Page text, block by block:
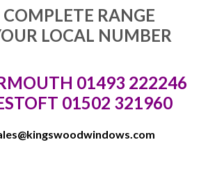
COMPLETE RANGE
LOCAL NUMBER
01493 222246
01502 321960